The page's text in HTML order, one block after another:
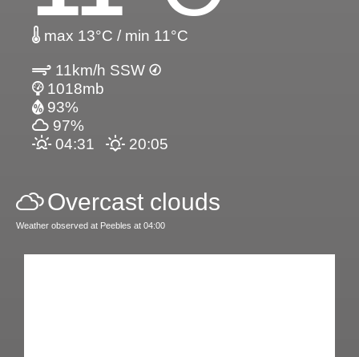
max 13°C / min 11°C
11km/h SSW
1018mb
93%
97%
04:31
20:05
Overcast clouds
Weather observed at Peebles at 04:00